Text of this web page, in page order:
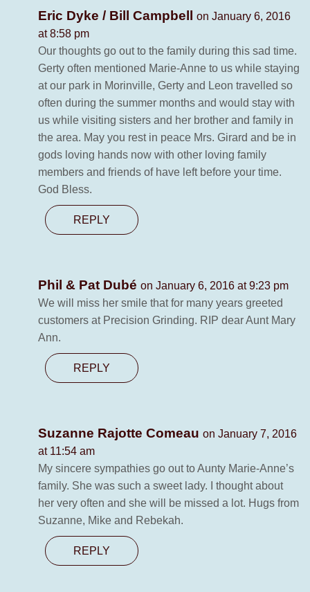
Eric Dyke / Bill Campbell
on January 6, 2016
at 8:58 pm
Our thoughts go out to the family during this sad time.
Gerty often mentioned Marie-Anne to us while staying
at our park in Morinville, Gerty and Leon travelled so
often during the summer months and would stay with
us while visiting sisters and her brother and family in
the area. May you rest in peace Mrs. Girard and be in
gods loving hands now with other loving family
members and friends of have left before your time.
God Bless.
REPLY
Phil & Pat Dubé on January 6, 2016 at 9:23 pm
We will miss her smile that for many years greeted
customers at Precision Grinding. RIP dear Aunt Mary
Ann.
REPLY
Suzanne Rajotte Comeau on January 7, 2016
at 11:54 am
My sincere sympathies go out to Aunty Marie-Anne’s
family. She was such a sweet lady. I thought about
her very often and she will be missed a lot. Hugs from
Suzanne, Mike and Rebekah.
REPLY